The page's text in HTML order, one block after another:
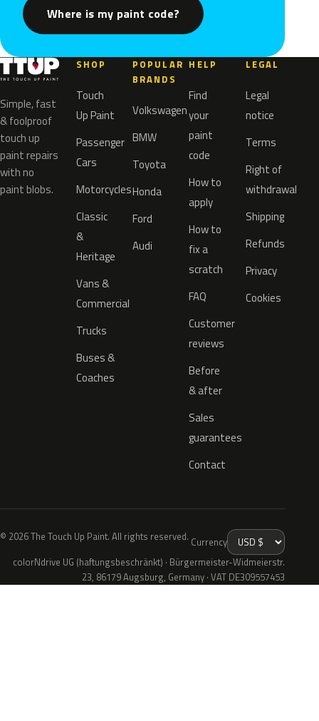
Where is my paint code?
Simple, fast
& foolproof
touch up
paint repairs
with no
paint blobs.
SHOP
Touch
Up Paint
Passenger
Cars
Motorcycles
Classic
&
Heritage
Vans &
Commercial
Trucks
Buses &
Coaches
POPULAR
BRANDS
Volkswagen
BMW
Toyota
Honda
Ford
Audi
HELP
Find
your
paint
code
How to
apply
How to
fix a
scratch
FAQ
Customer
reviews
Before
& after
Sales
guarantees
Contact
LEGAL
Legal
notice
Terms
Right of
withdrawal
Shipping
Refunds
Privacy
Cookies
© 2026 The Touch Up Paint. All rights reserved. Currency
colorNdrive UG (haftungsbeschränkt) · Bürgermeister-Widmeierstr.
23, 86179 Augsburg, Germany · VAT DE309557453